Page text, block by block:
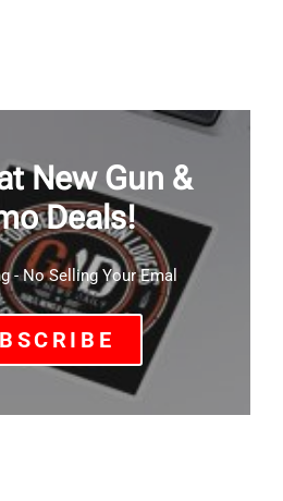
New Gun &
Deals!
- No Selling Your Emal